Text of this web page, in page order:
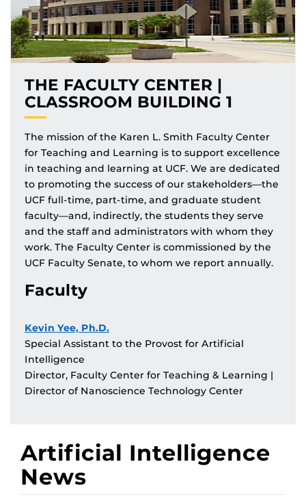
THE FACULTY CENTER |
CLASSROOM BUILDING 1
The mission of the Karen L. Smith Faculty Center
for Teaching and Learning is to support excellence
in teaching and learning at UCF. We are dedicated
to promoting the success of our stakeholders—the
UCF full-time, part-time, and graduate student
faculty—and, indirectly, the students they serve
and the staff and administrators with whom they
work. The Faculty Center is commissioned by the
UCF Faculty Senate, to whom we report annually.
Faculty
Kevin Yee, Ph.D.
Special Assistant to the Provost for Artificial
Intelligence
Director, Faculty Center for Teaching & Learning |
Director of Nanoscience Technology Center
Artificial Intelligence
News